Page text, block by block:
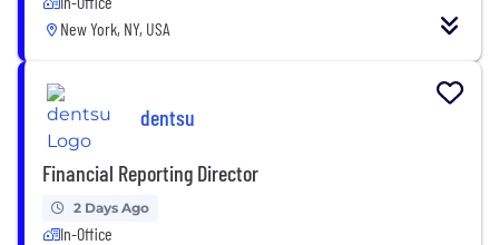
New York, NY, USA
dentsu
Financial Reporting Director
2 Days Ago
In-Office